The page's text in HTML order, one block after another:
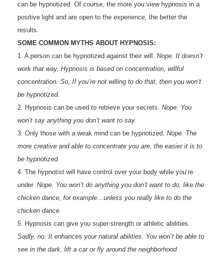
can be hypnotized. Of course, the more you view hypnosis in a
positive light and are open to the experience, the better the
results.
SOME COMMON MYTHS ABOUT HYPNOSIS:
1. A person can be hypnotized against their will. Nope. It doesn’t
work that way. Hypnosis is based on concentration, willful
concentration. So, If you’re not willing to do that, then you won’t
be hypnotized.
2. Hypnosis can be used to retrieve your secrets. Nope. You
won’t say anything you don’t want to say.
3. Only those with a weak mind can be hypnotized. Nope. The
more creative and able to concentrate you are, the easier it is to
be hypnotized.
4. The hypnotist will have control over your body while you’re
under. Nope. You won’t do anything you don’t want to do, like the
chicken dance, for example…unless you really like to do the
chicken dance.
5. Hypnosis can give you super-strength or athletic abilities.
Sadly, no. It enhances your natural abilities. You won’t be able to
see in the dark, lift a car or fly around the neighborhood